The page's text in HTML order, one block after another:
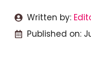
Written by:
Published on: